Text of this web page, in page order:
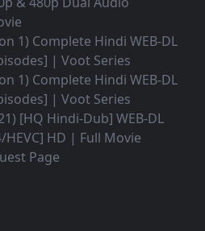
1) Complete Hindi WEB-DL
| Voot Series
1) Complete Hindi WEB-DL
| Voot Series
[HQ Hindi-Dub] WEB-DL
HD | Full Movie
Page